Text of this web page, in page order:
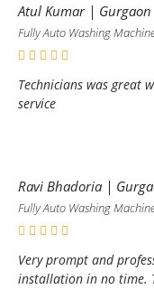
Atul Kumar | Gurgaon
Fully Auto Washing
Technicians was great
service
Ravi Bhadoria |
Fully Auto Washing
Very prompt and
installation in no time.